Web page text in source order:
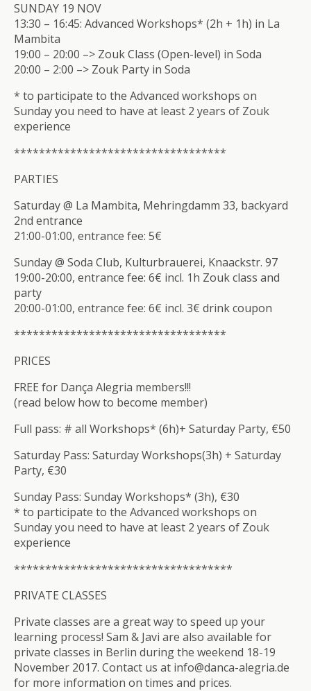
SUNDAY 19 NOV
13:30 – 16:45: Advanced Workshops* (2h + 1h) in La
Mambita
19:00 – 20:00 –> Zouk Class (Open-level) in Soda
20:00 – 2:00 –> Zouk Party in Soda
* to participate to the Advanced workshops on
Sunday you need to have at least 2 years of Zouk
experience
**********************************
PARTIES
Saturday @ La Mambita, Mehringdamm 33, backyard
2nd entrance
21:00-01:00, entrance fee: 5€
Sunday @ Soda Club, Kulturbrauerei, Knaackstr. 97
19:00-20:00, entrance fee: 6€ incl. 1h Zouk class and
party
20:00-01:00, entrance fee: 6€ incl. 3€ drink coupon
**********************************
PRICES
FREE for Dança Alegria members!!!
(read below how to become member)
Full pass: # all Workshops* (6h)+ Saturday Party, €50
Saturday Pass: Saturday Workshops(3h) + Saturday
Party, €30
Sunday Pass: Sunday Workshops* (3h), €30
* to participate to the Advanced workshops on
Sunday you need to have at least 2 years of Zouk
experience
***********************************
PRIVATE CLASSES
Private classes are a great way to speed up your
learning process! Sam & Javi are also available for
private classes in Berlin during the weekend 18-19
November 2017. Contact us at info@danca-alegria.de
for more information on times and prices.